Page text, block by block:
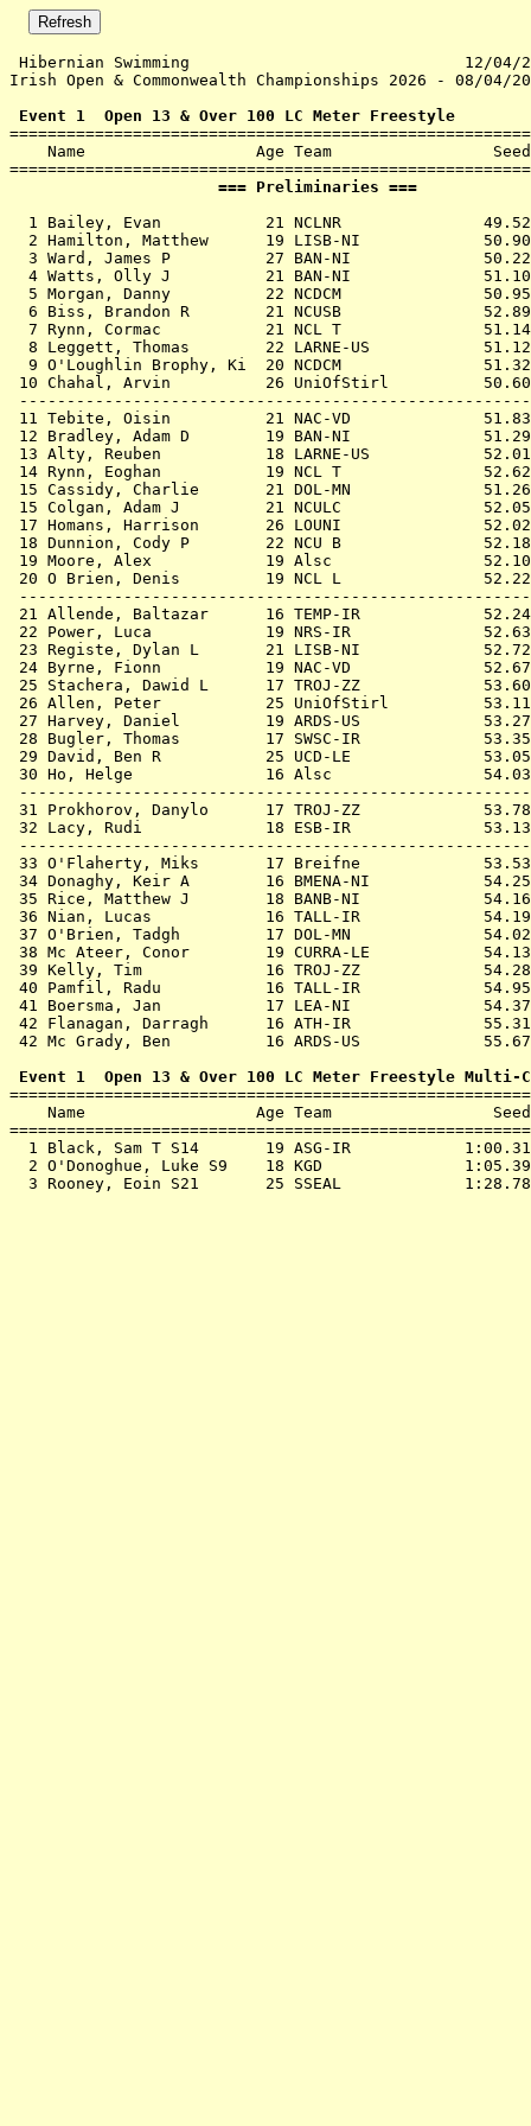
Hibernian Swimming                             12/04/
Irish Open & Commonwealth Championships 2026 - 08/04/
Event 1  Open 13 & Over 100 LC Meter Freestyle
Name                  Age Team
===
  1
Bailey, Evan           21 NCLNR
  2
Hamilton, Matthew      19 LISB-NI
  3
Ward, James P          27 BAN-NI
  4
Watts, Olly J          21 BAN-NI
  5
Morgan, Danny          22 NCDCM
  6
Biss, Brandon R        21 NCUSB
  7
Rynn, Cormac           21 NCL T
  8
Leggett, Thomas        22 LARNE-US
  9
O'Loughlin Brophy, Ki  20 NCDCM
10 Chahal, Arvin          26 UniOfStirl
11 Tebite, Oisin          21 NAC-VD
12 Bradley, Adam D        19 BAN-NI
13 Alty, Reuben           18 LARNE-US
14 Rynn, Eoghan           19 NCL T
15 Cassidy, Charlie       21 DOL-MN
15 Colgan, Adam J         21 NCULC
17 Homans, Harrison       26 LOUNI
18 Dunnion, Cody P        22 NCU B
19 Moore, Alex            19 Alsc
20 O Brien, Denis         19 NCL L
21 Allende, Baltazar      16 TEMP-IR
22 Power, Luca            19 NRS-IR
23 Registe, Dylan L       21 LISB-NI
24 Byrne, Fionn           19 NAC-VD
25 Stachera, Dawid L      17 TROJ-ZZ
26 Allen, Peter           25 UniOfStirl
27 Harvey, Daniel         19 ARDS-US
28 Bugler, Thomas         17 SWSC-IR
29 David, Ben R           25 UCD-LE
30 Ho, Helge              16 Alsc
31 Prokhorov, Danylo      17 TROJ-ZZ
32 Lacy, Rudi             18 ESB-IR
33 O'Flaherty, Miks       17 Breifne
34 Donaghy, Keir A        16 BMENA-NI
35 Rice, Matthew J        18 BANB-NI
36 Nian, Lucas            16 TALL-IR
37 O'Brien, Tadgh         17 DOL-MN
38 Mc Ateer, Conor        19 CURRA-LE
39 Kelly, Tim             16 TROJ-ZZ
40 Pamfil, Radu           16 TALL-IR
41 Boersma, Jan           17 LEA-NI
42 Flanagan, Darragh      16 ATH-IR
42 Mc Grady, Ben          16 ARDS-US
Event 1  Open 13 & Over 100 LC Meter Freestyle Multi-
Name                  Age Team
  1
Black, Sam T S14       19 ASG-IR
  2
O'Donoghue, Luke S9    18 KGD
  3
Rooney, Eoin S21       25 SSEAL